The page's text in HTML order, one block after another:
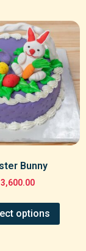
Bunny
3,600.00
options